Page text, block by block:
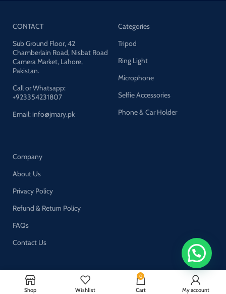
CONTACT
Sub Ground Floor, 42
Chamberlain Road, Nisbat Road
Camera Market, Lahore,
Pakistan.
Call or Whatsapp:
+923354231807
Email: info@jmary.pk
Categories
Tripod
Ring Light
Microphone
Selfie Accessories
Phone & Car Holder
Company
About Us
Privacy Policy
Refund & Return Policy
FAQs
Contact Us
Join our newsletter!
Shop Wishlist
0
Cart My account